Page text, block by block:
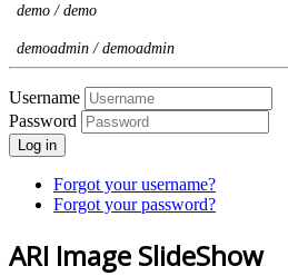
demo / demo
demoadmin / demoadmin
Username
Password
Log in
Forgot your username?
Forgot your password?
ARI Image SlideShow